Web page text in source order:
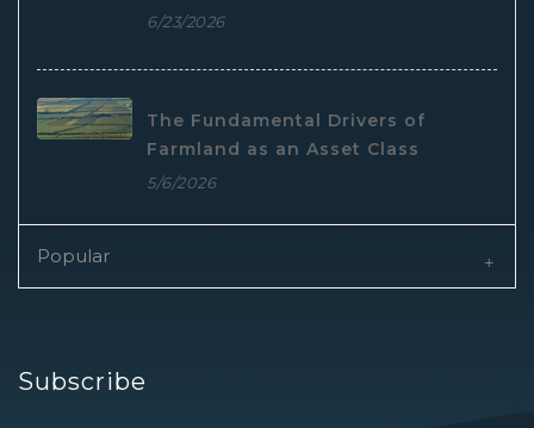
6/23/2026
The Fundamental Drivers of
Farmland as an Asset Class
5/6/2026
Popular
Subscribe